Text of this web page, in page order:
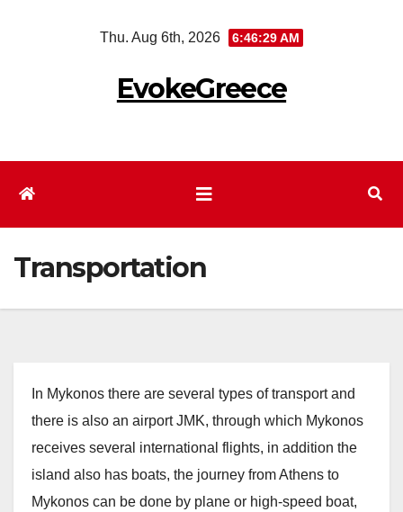
Thu. Aug 6th, 2026 6:46:30 AM
EvokeGreece
Transportation
In Mykonos there are several types of transport and
there is also an airport JMK, through which Mykonos
receives several international flights, in addition the
island also has boats, the journey from Athens to
Mykonos can be done by plane or high-speed boat,